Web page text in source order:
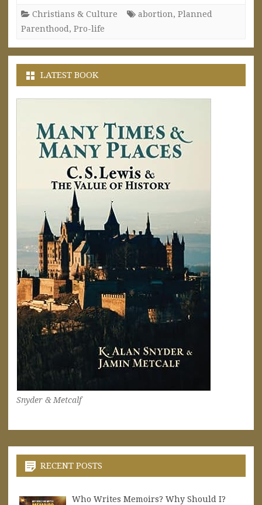
Christians & Culture abortion, Planned
Parenthood , Pro-life
LATEST BOOK
Snyder & Metcalf
RECENT POSTS
Who Writes Memoirs? Why Should I?